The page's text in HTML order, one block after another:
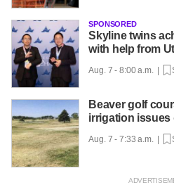
SPONSORED
Skyline twins
with help from
Aug. 7 - 8:00 a.m. |
Beaver golf
irrigation issues
Aug. 7 - 7:33 a.m. |